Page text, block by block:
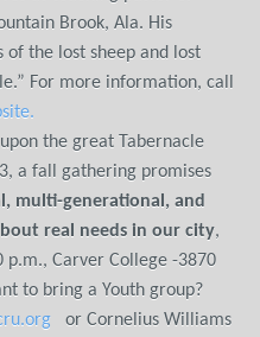
Brook, Ala. His
of the lost sheep and lost
For more information, call
.
the great Tabernacle
a fall gathering promises
multi-generational, and
real needs in our city,
p.m., Carver College -3870
to bring a Youth group?
or Cornelius Williams